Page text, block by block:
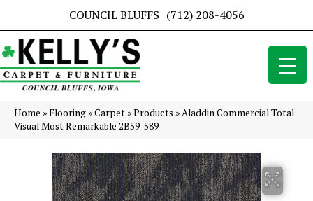
COUNCIL BLUFFS (712) 208-4056
Home »Flooring »Carpet »Products »Aladdin Commercial Total
Visual Most Remarkable 2B59-589